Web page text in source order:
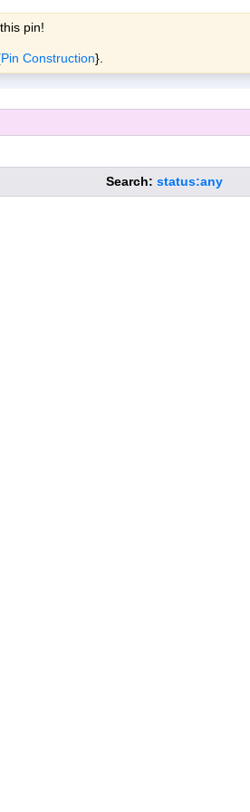
»
pin!
Pin Construction}.
Search: status:any